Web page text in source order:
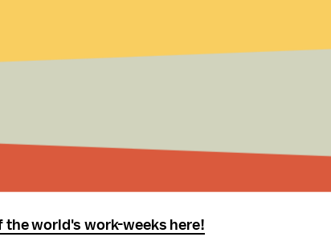
standard work-week begins on Monday and
work-week begins on Sunday and ends on
Brunei Darussalam has a non-contiguous
the world's work-weeks here!